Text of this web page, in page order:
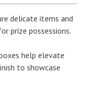
delicate items and
prize possessions.
help elevate
to showcase